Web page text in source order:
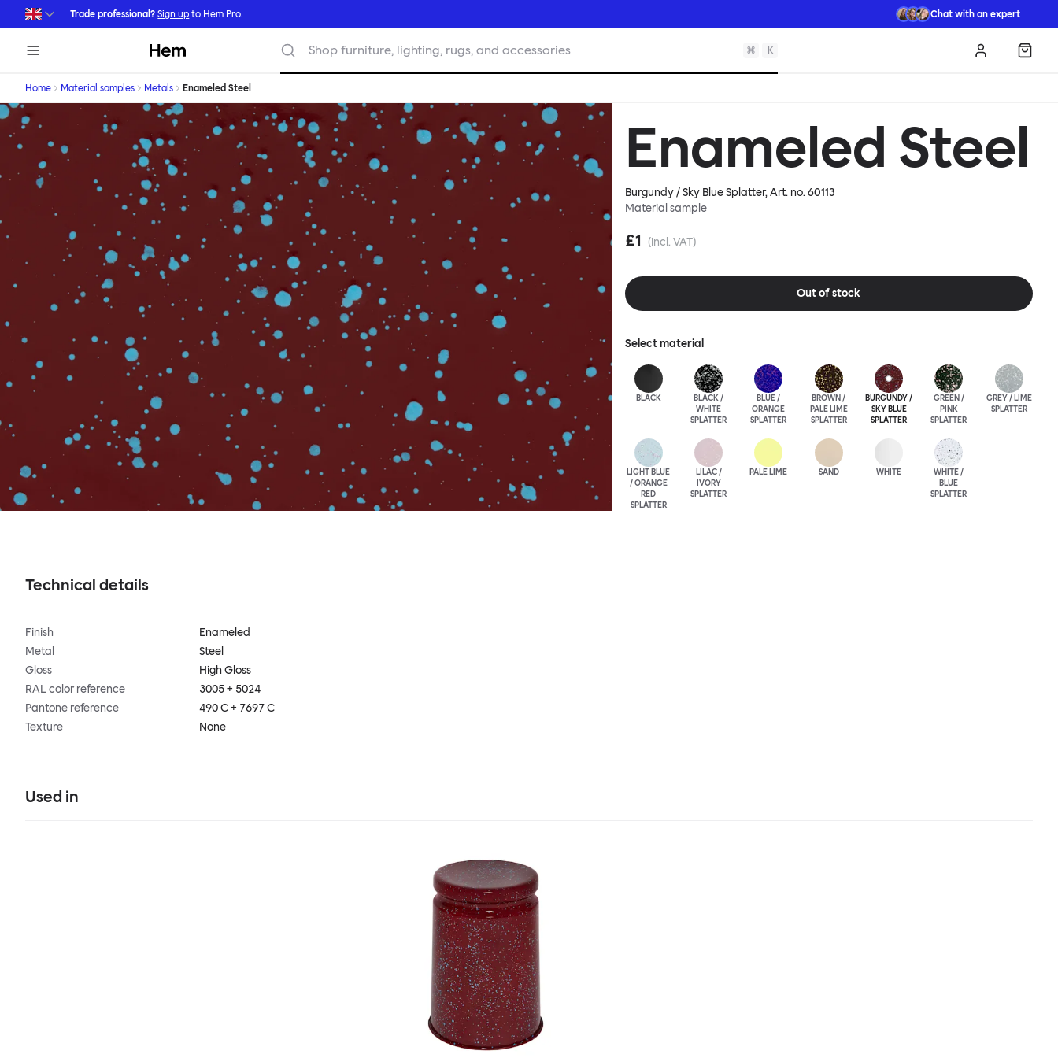
Skip to main content
Trade professional? Sign up to Hem Pro. Chat with an expert
Hem Shop furniture, lighting, rugs, and accessories ⌘ K Log in
Home Material samples Metals Enameled Steel
Enameled Steel
Burgundy / Sky Blue Splatter, Art. no.60113
Material sample
£1 (incl. VAT)
Out of stock
Select material
BLACK
BLACK /
WHITE
SPLATTER
BLUE /
ORANGE
SPLATTER
BROWN /
PALE LIME
SPLATTER
BURGUNDY /
SKY BLUE
SPLATTER
GREEN /
PINK
SPLATTER
GREY / LIME
SPLATTER
LIGHT BLUE
/ ORANGE
RED
SPLATTER
LILAC /
IVORY
SPLATTER
PALE LIME SAND WHITE
WHITE /
BLUE
SPLATTER
Technical details
Finish
Enameled
Metal
Steel
Gloss
High Gloss
RAL color reference
3005 + 5024
Pantone reference
490 C + 7697 C
Texture
None
Used in